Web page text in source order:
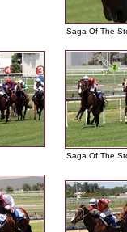
Saga Of The
Saga Of The